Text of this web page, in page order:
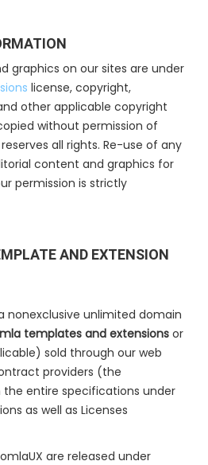
graphics on our sites are under
license, copyright,
other applicable copyright
without permission of
all rights. Re-use of any
content and graphics for
permission is strictly
AND EXTENSION
nonexclusive unlimited domain
templates and extensions or
sold through our web
providers (the
entire specifications under
as well as Licenses
are released under